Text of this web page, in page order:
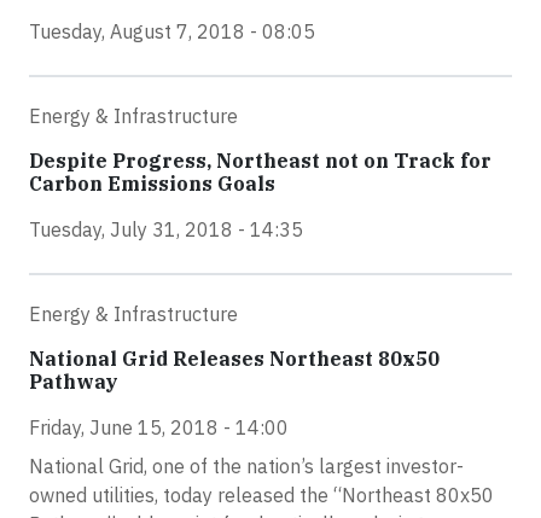
Tuesday, August 7, 2018 - 08:05
Energy & Infrastructure
Despite Progress, Northeast not on Track for
Carbon Emissions Goals
Tuesday, July 31, 2018 - 14:35
Energy & Infrastructure
National Grid Releases Northeast 80x50
Pathway
Friday, June 15, 2018 - 14:00
National Grid, one of the nation’s largest investor-
owned utilities, today released the “Northeast 80x50